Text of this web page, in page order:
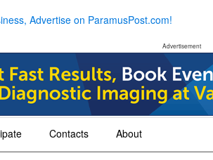
Advertise on ParamusPost.com!
Advertisement
Contacts About